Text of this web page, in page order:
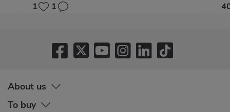
1 1
About us
To buy